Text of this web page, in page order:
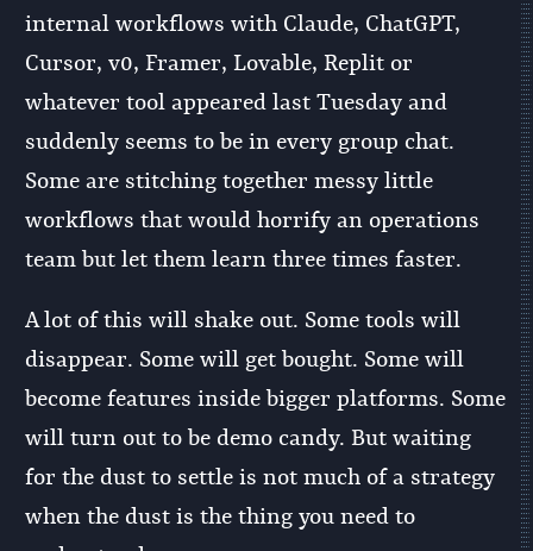
internal workflows with Claude, ChatGPT,
Cursor, v0, Framer, Lovable, Replit or
whatever tool appeared last Tuesday and
suddenly seems to be in every group chat.
Some are stitching together messy little
workflows that would horrify an operations
team but let them learn three times faster.
A lot of this will shake out. Some tools will
disappear. Some will get bought. Some will
become features inside bigger platforms. Some
will turn out to be demo candy. But waiting
for the dust to settle is not much of a strategy
when the dust is the thing you need to